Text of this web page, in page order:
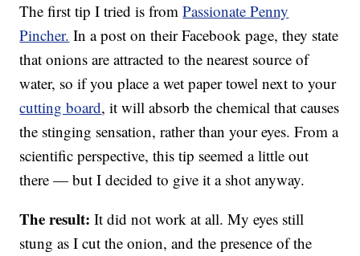
The first tip I tried is fromPassionate Penny
Pincher. In a post on their Facebook page, they state
that onions are attracted to the nearest source of
water, so if you place a wet paper towel next to your
cutting board, it will absorb the chemical that causes
the stinging sensation, rather than your eyes. From a
scientific perspective, this tip seemed a little out
there — but I decided to give it a shot anyway.
The result: It did not work at all. My eyes still
stung as I cut the onion, and the presence of the